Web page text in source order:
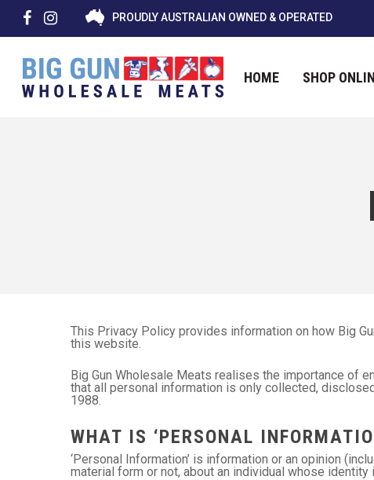
PROUDLY AUSTRALIAN OWNED & OPERATED
HOME SHOP
This Privacy Policy provides information on how Big
this website.
Big Gun Wholesale Meats realises the importance of
that all personal information is only collected,
1988.
WHAT IS ‘PERSONAL
‘Personal Information’ is information or an opinion
material form or not, about an individual whose